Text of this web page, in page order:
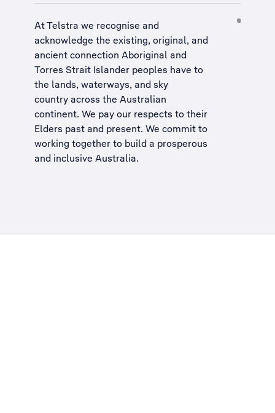
At Telstra we recognise and
acknowledge the existing, original, and
ancient connection Aboriginal and
Torres Strait Islander peoples have to
the lands, waterways, and sky
country across the Australian
continent. We pay our respects to their
Elders past and present. We commit to
working together to build a prosperous
and inclusive Australia.